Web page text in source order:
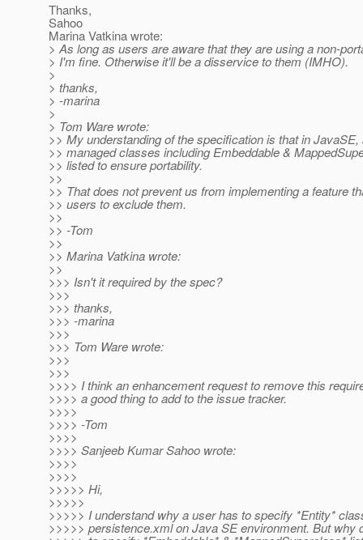
Thanks,
Sahoo
Marina Vatkina wrote:
> As long as users are aware that they are using a non-
> I'm fine. Otherwise it'll be a disservice to them (IMHO).
>
> thanks,
> -marina
>
> Tom Ware wrote:
>> My understanding of the specification is that in JavaSE,
>> managed classes including Embeddable &
>> listed to ensure portability.
>>
>> That does not prevent us from implementing a feature
>> users to exclude them.
>>
>> -Tom
>>
>> Marina Vatkina wrote:
>>
>>> Isn't it required by the spec?
>>>
>>> thanks,
>>> -marina
>>>
>>> Tom Ware wrote:
>>>
>>>
>>>> I think an enhancement request to remove this
>>>> a good thing to add to the issue tracker.
>>>>
>>>> -Tom
>>>>
>>>> Sanjeeb Kumar Sahoo wrote:
>>>>
>>>>
>>>>> Hi,
>>>>>
>>>>> I understand why a user has to specify *Entity*
>>>>> persistence.xml on Java SE environment. But why